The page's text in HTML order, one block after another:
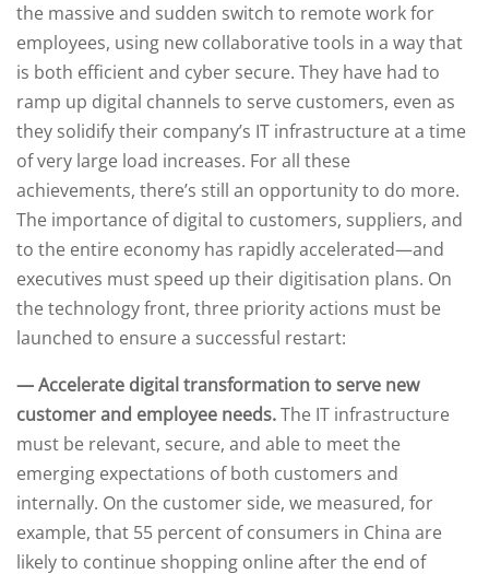
the massive and sudden switch to remote work for
employees, using new collaborative tools in a way that
is both efficient and cyber secure. They have had to
ramp up digital channels to serve customers, even as
they solidify their company’s IT infrastructure at a time
of very large load increases. For all these
achievements, there’s still an opportunity to do more.
The importance of digital to customers, suppliers, and
to the entire economy has rapidly accelerated—and
executives must speed up their digitisation plans. On
the technology front, three priority actions must be
launched to ensure a successful restart:
— Accelerate digital transformation to serve new
customer and employee needs.The IT infrastructure
must be relevant, secure, and able to meet the
emerging expectations of both customers and
internally. On the customer side, we measured, for
example, that 55 percent of consumers in China are
likely to continue shopping online after the end of